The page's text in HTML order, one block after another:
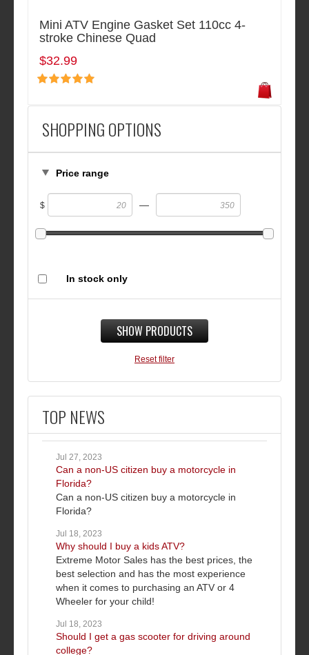
SHOPPING OPTIONS
Price range
$ —
In stock only
SHOW PRODUCTS
Reset filter
TOP NEWS
Jul 27, 2023
Can a non-US citizen buy a motorcycle in
Florida?
Can a non-US citizen buy a motorcycle in
Florida?
Jul 18, 2023
Why should I buy a kids ATV?
Extreme Motor Sales has the best prices, the
best selection and has the most experience
when it comes to purchasing an ATV or 4
Wheeler for your child!
Jul 18, 2023
Should I get a gas scooter for driving around
college?
Mini ATV Engine Gasket Set 110cc 4-
stroke Chinese Quad
$32.99